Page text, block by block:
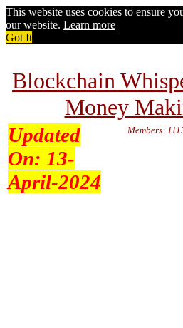
This website uses cookies to ensure
our website. Learn more
Got It
Blockchain
Money
Updated
On: 13-
April-2024
Members: